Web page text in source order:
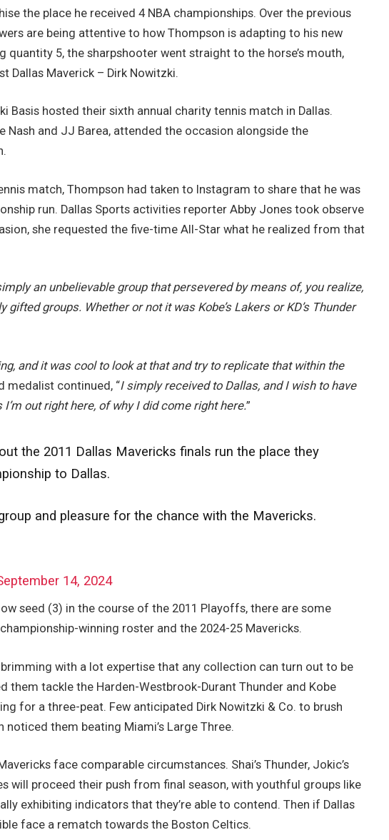
the place he received 4 NBA championships. Over the previous
are being attentive to how Thompson is adapting to his new
quantity 5, the sharpshooter went straight to the horse’s mouth,
Dallas Maverick – Dirk Nowitzki.
Basis hosted their sixth annual charity tennis match in Dallas.
Nash and JJ Barea, attended the occasion alongside the
match, Thompson had taken to Instagram to share that he was
run. Dallas Sports activities reporter Abby Jones took observe
she requested the five-time All-Star what he realized from that
an unbelievable group that persevered by means of, you realize,
groups. Whether or not it was Kobe’s Lakers or KD’s Thunder
, and it was cool to look at that and try to replicate that within the
medalist continued, “I simply received to Dallas, and I wish to have
out right here, of why I did come right here.”
the 2011 Dallas Mavericks finals run the place they
to Dallas.
and pleasure for the chance with the Mavericks.
14, 2024
seed (3) in the course of the 2011 Playoffs, there are some
winning roster and the 2024-25 Mavericks.
with a lot expertise that any collection can turn out to be
them tackle the Harden-Westbrook-Durant Thunder and Kobe
for a three-peat. Few anticipated Dirk Nowitzki & Co. to brush
noticed them beating Miami’s Large Three.
face comparable circumstances. Shai’s Thunder, Jokic’s
will proceed their push from final season, with youthful groups like
exhibiting indicators that they’re able to contend. Then if Dallas
face a rematch towards the Boston Celtics.